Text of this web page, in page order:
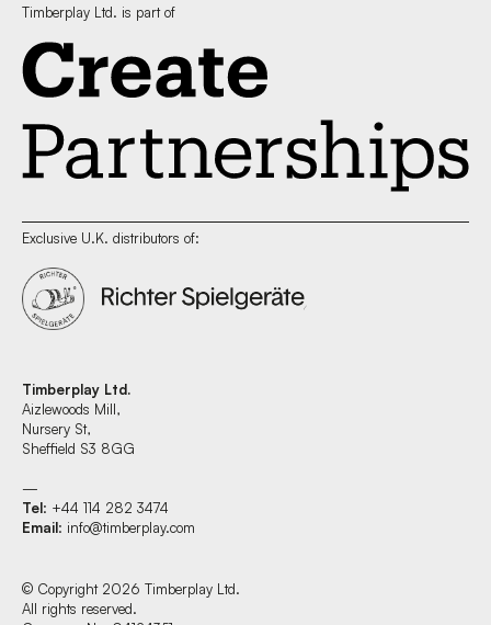
Timberplay Ltd. is part of
Exclusive U.K. distributors of:
Timberplay Ltd.
Aizlewoods Mill,
Nursery St,
Sheffield S3 8GG
—
Tel: +44 114 282 3474
Email: info@timberplay.com
© Copyright 2026 Timberplay Ltd.
All rights reserved.